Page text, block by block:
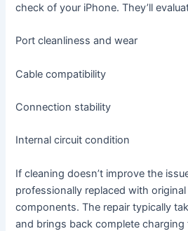
check of your iPhone. They’ll
Port cleanliness and wear
Cable compatibility
Connection stability
Internal circuit condition
If cleaning doesn’t improve the
professionally replaced with
components. The repair typically
and brings back complete charging